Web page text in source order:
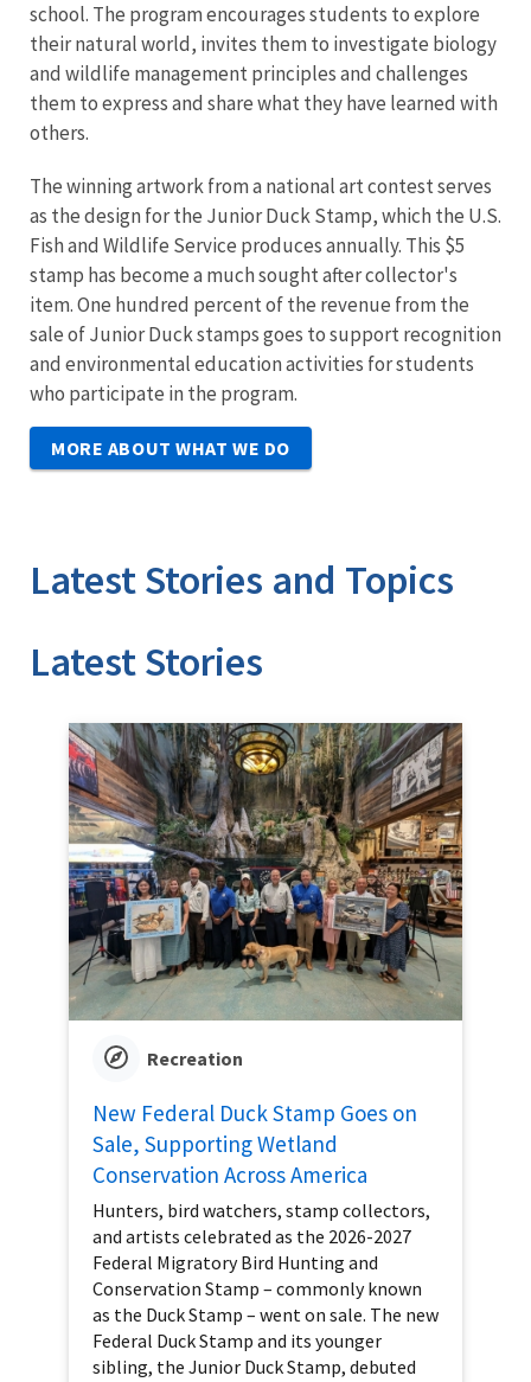
school. The program encourages students to explore
their natural world, invites them to investigate biology
and wildlife management principles and challenges
them to express and share what they have learned with
others.
The winning artwork from a national art contest serves
as the design for the Junior Duck Stamp, which the U.S.
Fish and Wildlife Service produces annually. This $5
stamp has become a much sought after collector's
item. One hundred percent of the revenue from the
sale of Junior Duck stamps goes to support recognition
and environmental education activities for students
who participate in the program.
MORE ABOUT WHAT WE DO
Latest Stories and Topics
Stories
Recreation
New Federal Duck Stamp Goes on
Sale, Supporting Wetland
Conservation Across America
Hunters, bird watchers, stamp collectors,
and artists celebrated as the 2026-2027
Federal Migratory Bird Hunting and
Conservation Stamp – commonly known
as the Duck Stamp – went on sale. The new
Federal Duck Stamp and its younger
sibling, the Junior Duck Stamp, debuted